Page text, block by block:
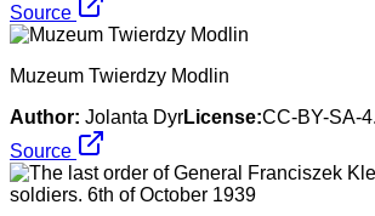
Source
Muzeum Twierdzy Modlin
Author: Jolanta DyrLicense:CC-BY-SA-
Source